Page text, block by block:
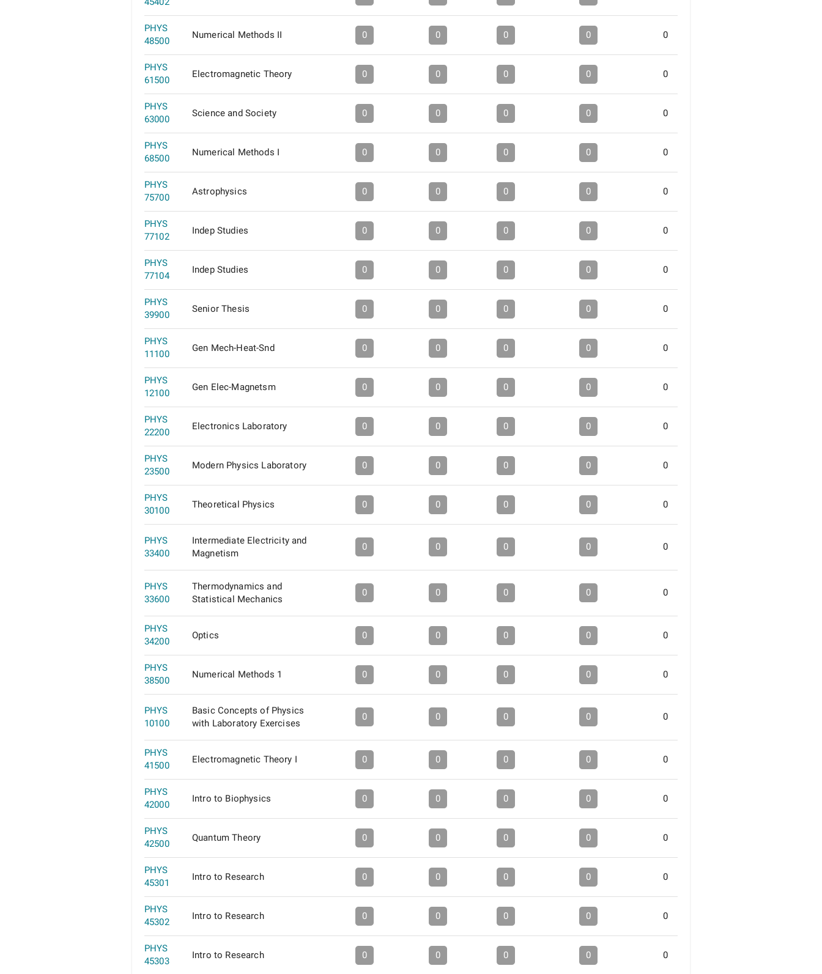
PHYS
48500
Numerical Methods II 0 0 0 0 0
PHYS
61500
Electromagnetic Theory 0 0 0 0 0
PHYS
63000
Science and Society 0 0 0 0 0
PHYS
68500
Numerical Methods I 0 0 0 0 0
PHYS
75700
Astrophysics 0 0 0 0 0
PHYS
77102
Indep Studies 0 0 0 0 0
PHYS
77104
Indep Studies 0 0 0 0 0
PHYS
39900
Senior Thesis 0 0 0 0 0
PHYS
11100
Gen Mech-Heat-Snd 0 0 0 0 0
PHYS
12100
Gen Elec-Magnetsm 0 0 0 0 0
PHYS
22200
Electronics Laboratory 0 0 0 0 0
PHYS
23500
Modern Physics Laboratory 0 0 0 0 0
PHYS
30100
Theoretical Physics 0 0 0 0 0
PHYS
33400
Intermediate Electricity and
Magnetism
0 0 0 0 0
PHYS
33600
Thermodynamics and
Statistical Mechanics
0 0 0 0 0
PHYS
34200
Optics 0 0 0 0 0
PHYS
38500
Numerical Methods 1 0 0 0 0 0
PHYS
10100
Basic Concepts of Physics
with Laboratory Exercises
0 0 0 0 0
PHYS
41500
Electromagnetic Theory I 0 0 0 0 0
PHYS
42000
Intro to Biophysics 0 0 0 0 0
PHYS
42500
Quantum Theory 0 0 0 0 0
PHYS
45301
Intro to Research 0 0 0 0 0
PHYS
45302
Intro to Research 0 0 0 0 0
PHYS
45303
Intro to Research 0 0 0 0 0